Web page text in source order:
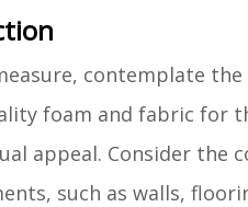
contemplate
foam and fabric for
appeal. Consider
such as walls,